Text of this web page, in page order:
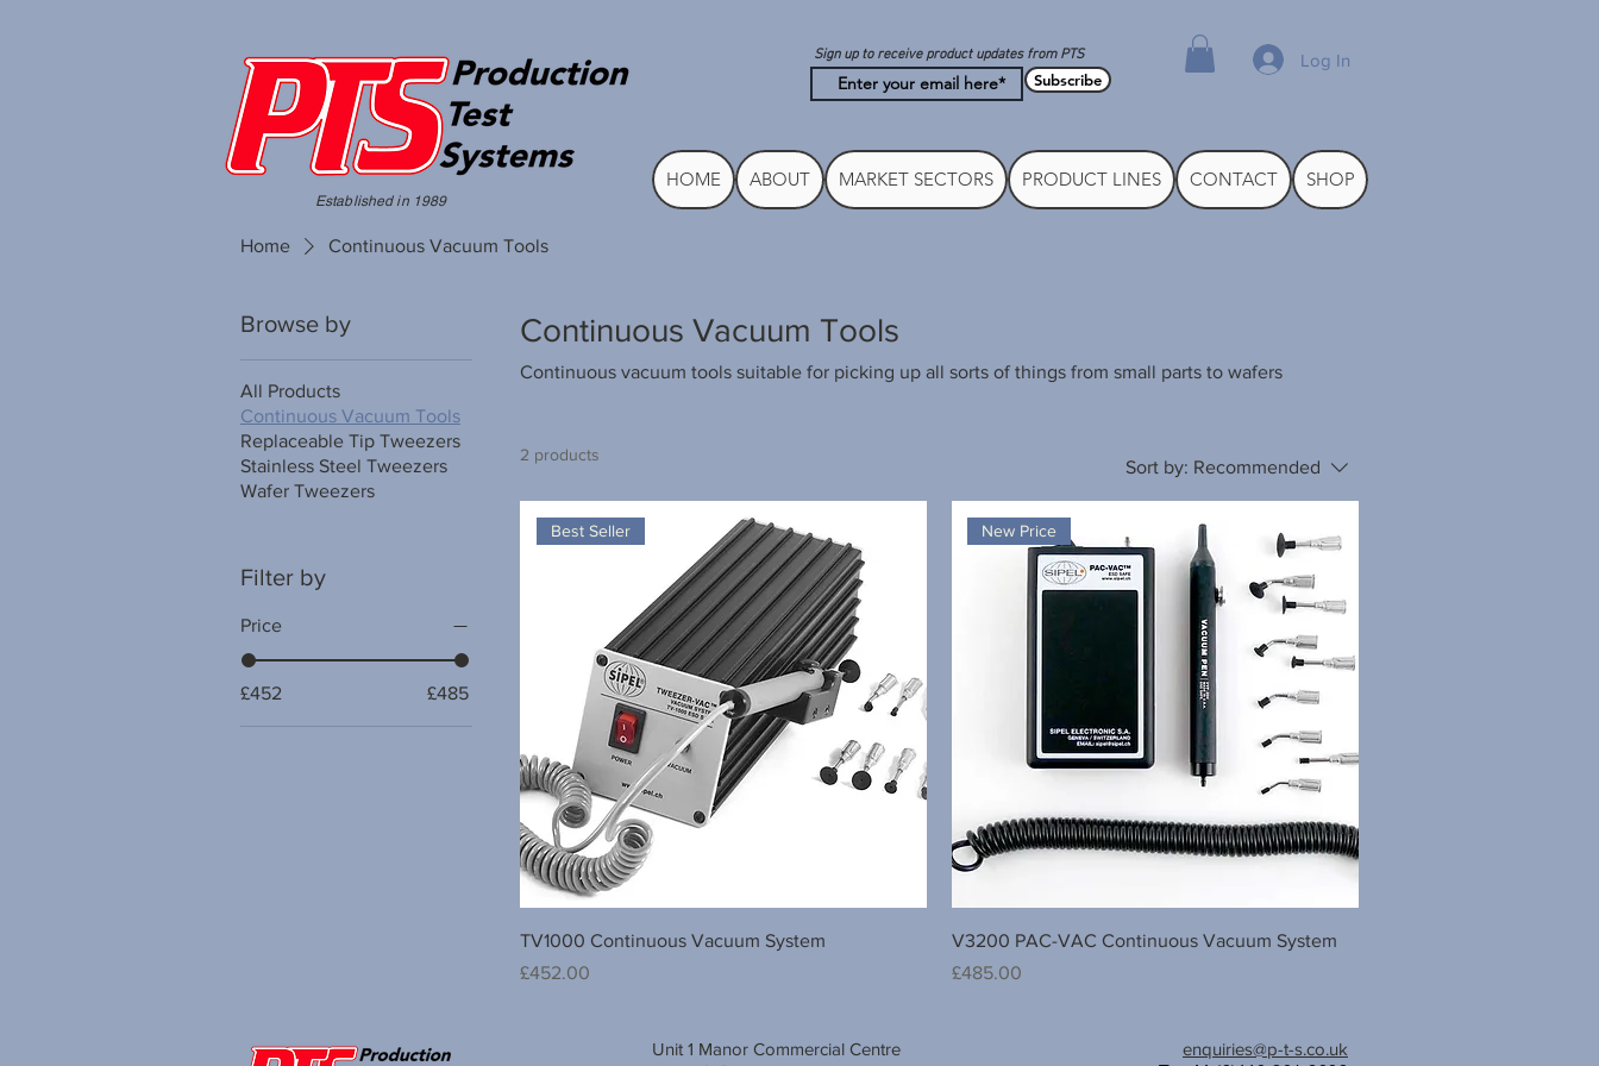
Established in 1989
Sign up to receive product updates from PTS
Subscribe
Log In
HOME ABOUT MARKET SECTORS PRODUCT LINES CONTACT SHOP
Home Continuous Vacuum Tools
Browse by
All Products
Continuous Vacuum Tools
Replaceable Tip Tweezers
Stainless Steel Tweezers
Wafer Tweezers
Filter by
Price
£452 £485
Continuous Vacuum Tools
Continuous vacuum tools suitable for picking up all sorts of things from small parts to wafers
2 products
Sort by: Recommended
Best Seller
TV1000 Continuous Vacuum System
Price
£452.00
New Price
V3200 PAC-VAC Continuous Vacuum System
Price
£485.00
Unit 1 Manor Commercial Centre
enquiries@p-t-s.co.uk